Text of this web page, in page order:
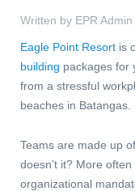
Written by EPR Admin
Eagle Point Resort is
building packages for
from a stressful
beaches in Batangas.
Teams are made up
doesn’t it? More
organizational